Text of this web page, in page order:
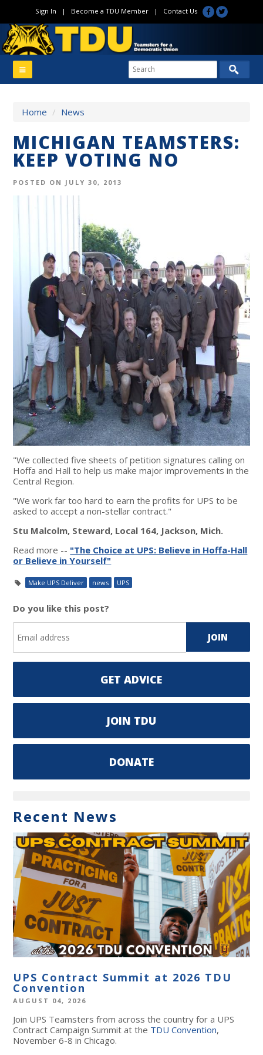
Sign In | Become a TDU Member| Contact Us
Home / News
MICHIGAN TEAMSTERS:
KEEP VOTING NO
POSTED ON JULY 30, 2013
"We collected five sheets of petition signatures calling on
Hoffa and Hall to help us make major improvements in the
Central Region.
"We work far too hard to earn the profits for UPS to be
asked to accept a non-stellar contract."
Stu Malcolm, Steward, Local 164, Jackson, Mich.
Read more -- "The Choice at UPS: Believe in Hoffa-Hall
or Believe in Yourself"
Make UPS Deliver news UPS
Do you like this post?
GET ADVICE
JOIN TDU
DONATE
Recent News
UPS Contract Summit at 2026 TDU
Convention
AUGUST 04, 2026
Join UPS Teamsters from across the country for a UPS
Contract Campaign Summit at the TDU Convention,
November 6-8 in Chicago.